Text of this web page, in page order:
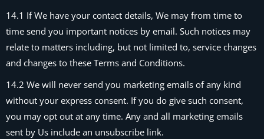
14.1 If We have your contact details, We may from time to
time send you important notices by email. Such notices may
relate to matters including, but not limited to, service changes
and changes to these Terms and Conditions.
14.2 We will never send you marketing emails of any kind
without your express consent. If you do give such consent,
you may opt out at any time. Any and all marketing emails
sent by Us include an unsubscribe link.